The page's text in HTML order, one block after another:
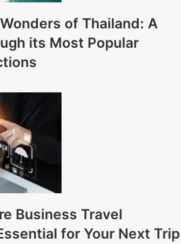
of Thailand: A
its Most Popular
Business Travel
for Your Next Trip